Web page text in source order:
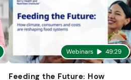
Webinars 49:29
Feeding the Future: How